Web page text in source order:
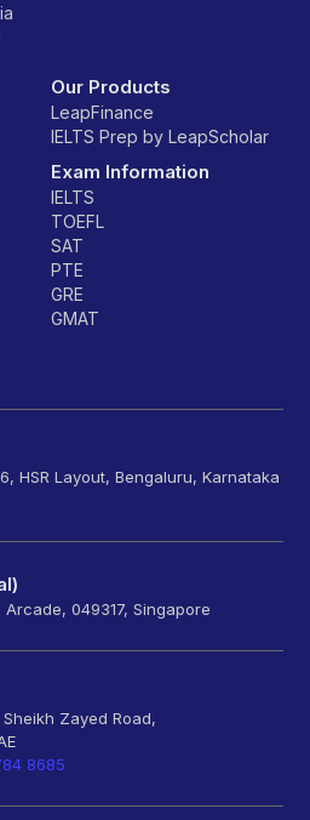
Our Products
LeapFinance
IELTS Prep by LeapScholar
Exam Information
IELTS
TOEFL
SAT
PTE
GRE
GMAT
HSR Layout, Bengaluru, Karnataka
049317, Singapore
Zayed Road,
8685